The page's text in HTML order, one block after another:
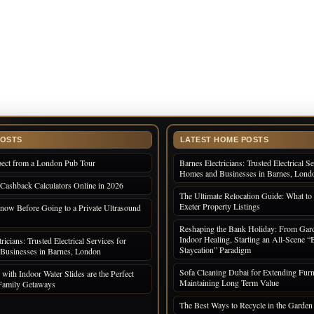
from a London Pub Tour
Calculators Online in 2026
Before Going to a Private Ultrasound
Trusted Electrical Services for
in Barnes, London
Indoor Water Slides are the Perfect
Getaways
LATEST HOME POSTS
Barnes Electricians: Trusted Electrical
Homes and Businesses in Barnes,
The Ultimate Relocation Guide: What
Exeter Property Listings
Reshaping the Bank Holiday: From
Indoor Healing, Starting an All-Scene
Staycation” Paradigm
Sofa Cleaning Dubai for Extending
Maintaining Long Term Value
The Best Ways to Recycle in the Garden